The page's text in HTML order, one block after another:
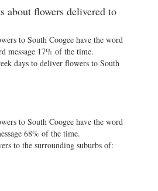
about flowers delivered to
to South Coogee have the word
message 17% of the time.
days to deliver flowers to South
to South Coogee have the word
68% of the time.
to the surrounding suburbs of: